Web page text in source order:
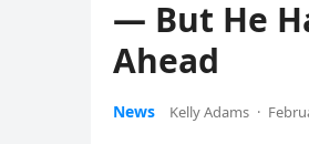
— But He
Ahead
News Kelly Adams ·